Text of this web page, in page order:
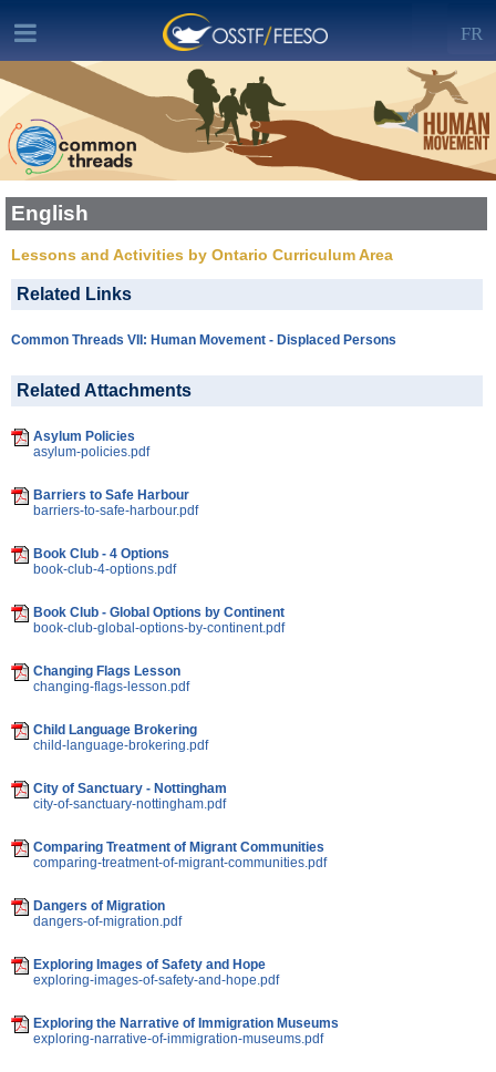
FR
English
Lessons and Activities by Ontario Curriculum Area
Related Links
Common Threads VII: Human Movement - Displaced Persons
Related Attachments
Asylum Policies
asylum-policies.pdf
Barriers to Safe Harbour
barriers-to-safe-harbour.pdf
Book Club - 4 Options
book-club-4-options.pdf
Book Club - Global Options by Continent
book-club-global-options-by-continent.pdf
Changing Flags Lesson
changing-flags-lesson.pdf
Child Language Brokering
child-language-brokering.pdf
City of Sanctuary - Nottingham
city-of-sanctuary-nottingham.pdf
Comparing Treatment of Migrant Communities
comparing-treatment-of-migrant-communities.pdf
Dangers of Migration
dangers-of-migration.pdf
Exploring Images of Safety and Hope
exploring-images-of-safety-and-hope.pdf
Exploring the Narrative of Immigration Museums
exploring-narrative-of-immigration-museums.pdf